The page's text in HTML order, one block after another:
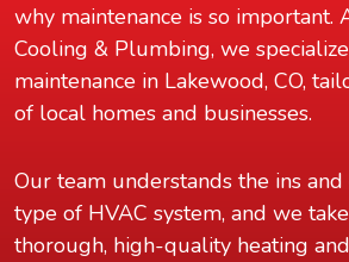
why maintenance is so important.
Cooling & Plumbing, we
maintenance in Lakewood, CO,
of local homes and businesses.
Our team understands the ins
type of HVAC system, and we
thorough, high-quality heating